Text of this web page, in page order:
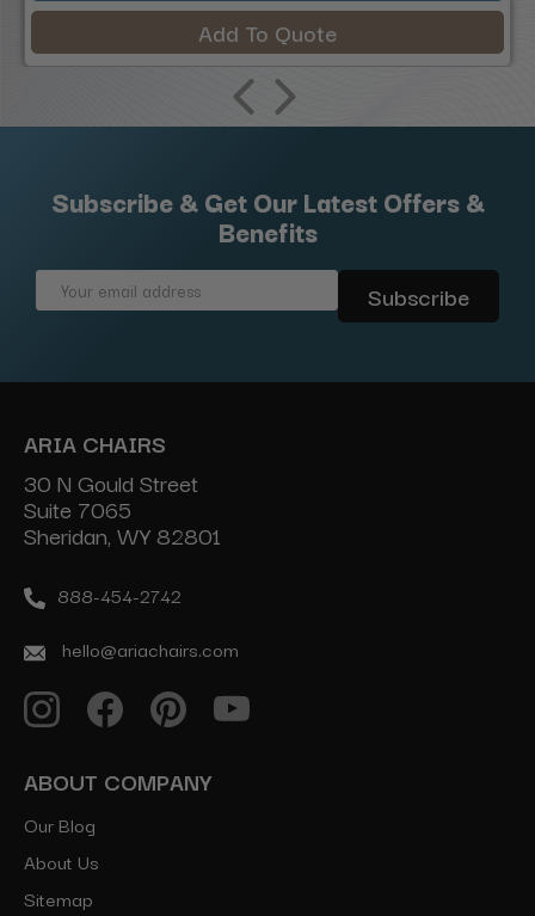
Add To Quote
Subscribe & Get Our Latest Offers &
Benefits
Email
ARIA CHAIRS
30 N Gould Street
Suite 7065
Sheridan, WY 82801
888-454-2742
hello@ariachairs.com
ABOUT COMPANY
Our Blog
About Us
Sitemap